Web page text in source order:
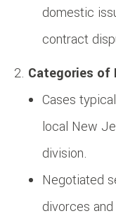
domestic
contract
Categories of
Cases
local New
division.
Negotiated
divorces